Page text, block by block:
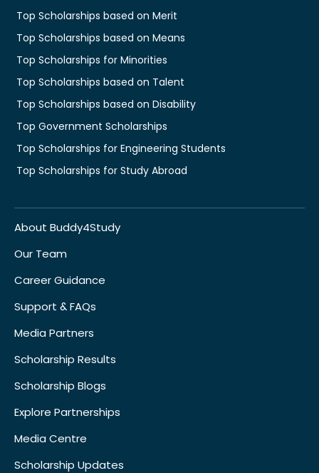
Top Scholarships based on Merit
Top Scholarships based on Means
Top Scholarships for Minorities
Top Scholarships based on Talent
Top Scholarships based on Disability
Top Government Scholarships
Top Scholarships for Engineering Students
Top Scholarships for Study Abroad
About Buddy4Study
Our Team
Career Guidance
Support & FAQs
Media Partners
Scholarship Results
Scholarship Blogs
Explore Partnerships
Media Centre
Scholarship Updates